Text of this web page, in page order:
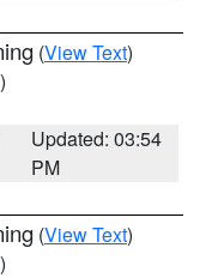
(View Text)
Updated: 03:54
PM
(View Text)